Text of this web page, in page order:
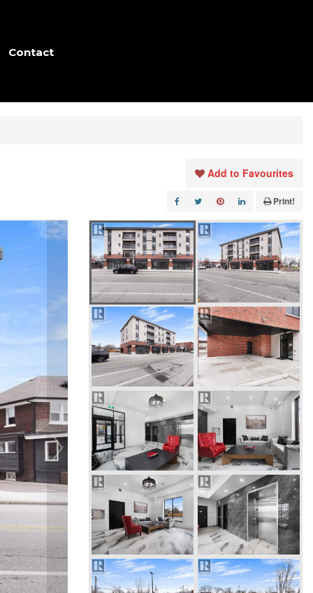
Contact
Add to Favourites
Print!